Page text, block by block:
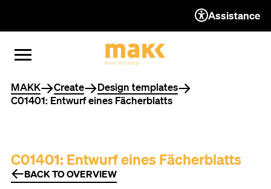
TO THE CONTENT
TO THE NAVIGATION
TO THE FOOTER
OPEN MENU
CLOSE MENU
Assistance
You are here
MAKK Create
Design templates
C01401: Entwurf eines Fächerblatts
C01401: Entwurf eines Fächerblatts
BACK TO OVERVIEW